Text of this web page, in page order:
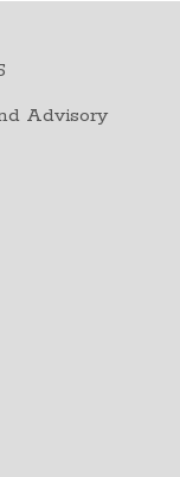
Advisory